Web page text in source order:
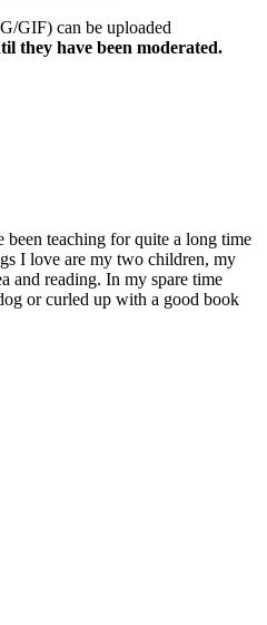
GIF) can be uploaded
they have been moderated.
teaching for quite a long time
I love are my two children, my
and reading. In my spare time
or curled up with a good book